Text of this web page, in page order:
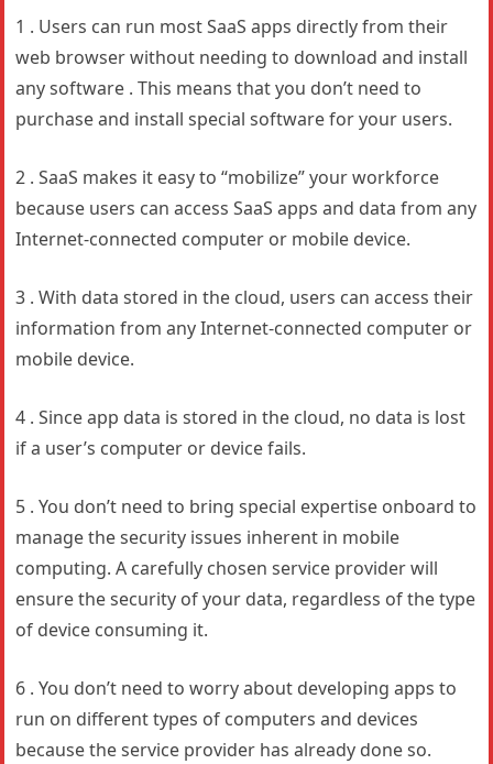
1 . Users can run most SaaS apps directly from their
web browser without needing to download and install
any software . This means that you don’t need to
purchase and install special software for your users.
2 . SaaS makes it easy to “mobilize” your workforce
because users can access SaaS apps and data from any
Internet-connected computer or mobile device.
3 . With data stored in the cloud, users can access their
information from any Internet-connected computer or
mobile device.
4 . Since app data is stored in the cloud, no data is lost
if a user’s computer or device fails.
5 . You don’t need to bring special expertise onboard to
manage the security issues inherent in mobile
computing. A carefully chosen service provider will
ensure the security of your data, regardless of the type
of device consuming it.
6 . You don’t need to worry about developing apps to
run on different types of computers and devices
because the service provider has already done so.